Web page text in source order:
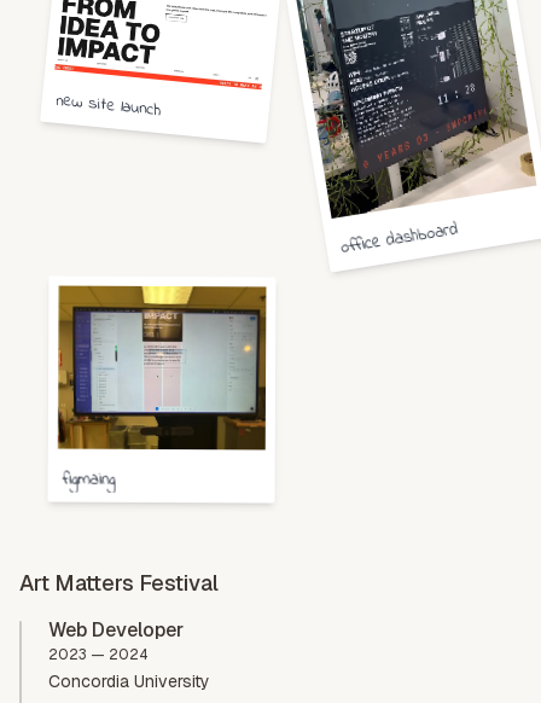
new site launch
office dashboard
figmaing
Art Matters Festival
Web Developer
2023 — 2024
Concordia University